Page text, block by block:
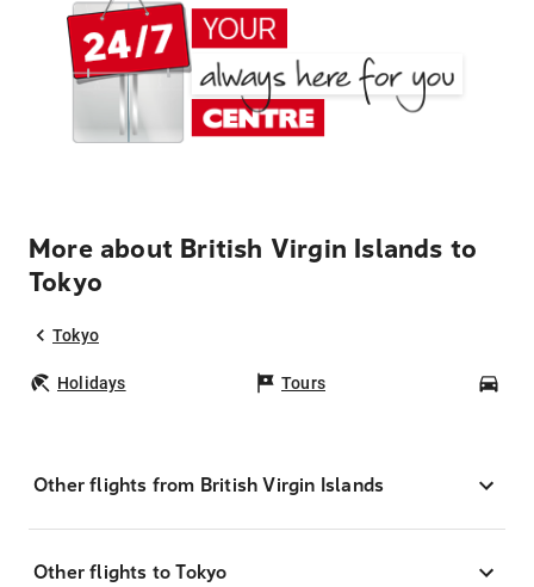
More about British Virgin Islands to
Tokyo
Tokyo
Holidays Tours
Other flights from British Virgin Islands
Other flights to Tokyo